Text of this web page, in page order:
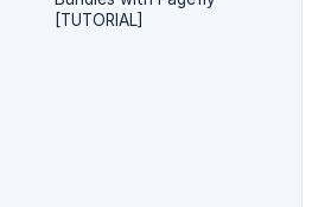
[TUTORIAL]